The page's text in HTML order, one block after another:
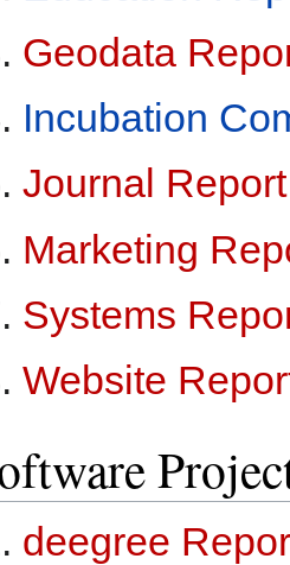
Geodata
Incubation
Journal
Marketing
Systems
Website
deegree